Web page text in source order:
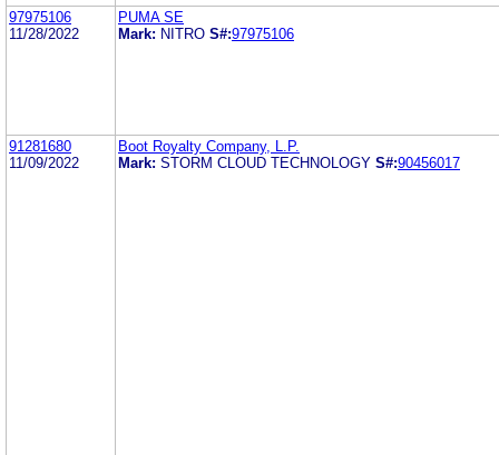
97975106
11/28/2022
PUMA SE
Mark: NITRO S#:97975106
91281680
11/09/2022
Boot Royalty Company, L.P.
Mark: STORM CLOUD TECHNOLOGY S#:90456017